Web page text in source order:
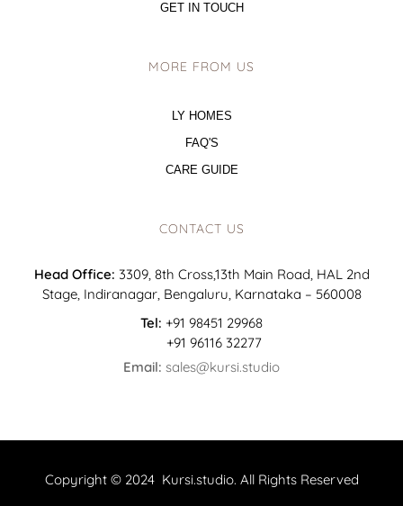
GET IN TOUCH
MORE FROM US
LY HOMES
FAQ'S
CARE GUIDE
CONTACT US
Head Office: 3309, 8th Cross,13th Main Road, HAL 2nd
Stage, Indiranagar, Bengaluru, Karnataka – 560008
Tel: +91 98451 29968
+91 96116 32277
Email: sales@kursi.studio
Copyright © 2024 Kursi.studio. All Rights Reserved